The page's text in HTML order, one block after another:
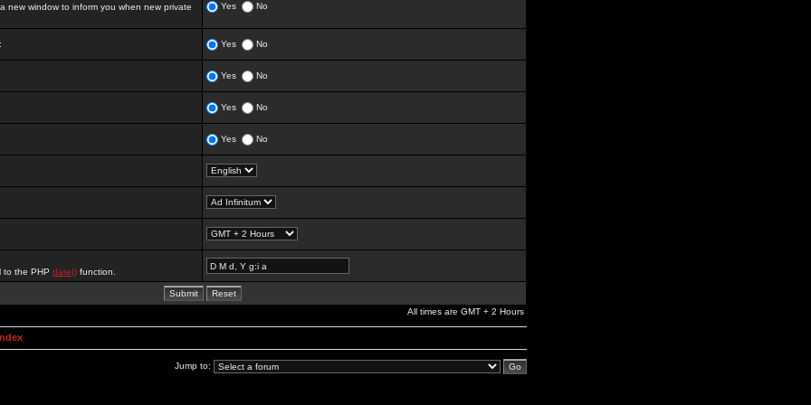
new window to inform you when new private Yes No
Yes No
Yes No
Yes No
Yes No
to the PHP date() function.
All times are GMT + 2 Hours
Jump to: